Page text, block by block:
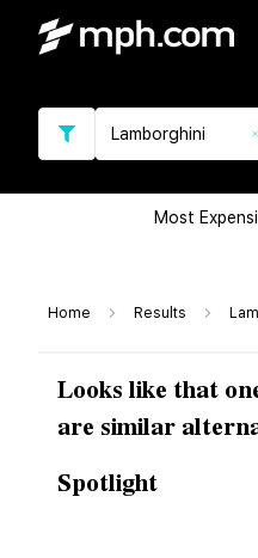
Lamborghini
Most
Home Results
Looks like that
are similar
Spotlight